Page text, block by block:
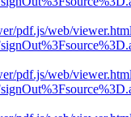
pdf.js/web/
pdf.js/web/